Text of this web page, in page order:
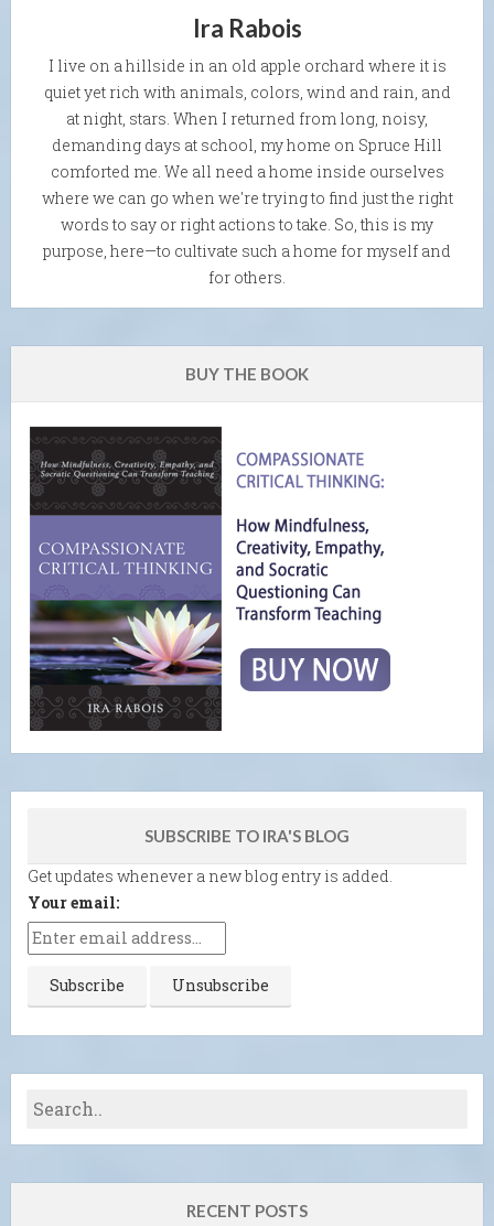
Ira Rabois
I live on a hillside in an old apple orchard where it is
quiet yet rich with animals, colors, wind and rain, and
at night, stars. When I returned from long, noisy,
demanding days at school, my home on Spruce Hill
comforted me. We all need a home inside ourselves
where we can go when we're trying to find just the right
words to say or right actions to take. So, this is my
purpose, here—to cultivate such a home for myself and
for others.
BUY THE BOOK
SUBSCRIBE TO IRA'S BLOG
Get updates whenever a new blog entry is added.
Your email:
RECENT POSTS